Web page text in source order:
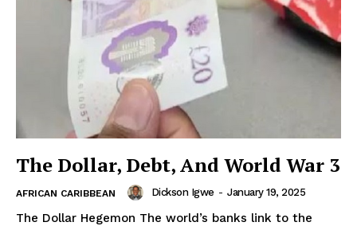
The Dollar, Debt, And World War 3
AFRICAN CARIBBEAN Dickson Igwe - January 19, 2025
The Dollar Hegemon The world’s banks link to the